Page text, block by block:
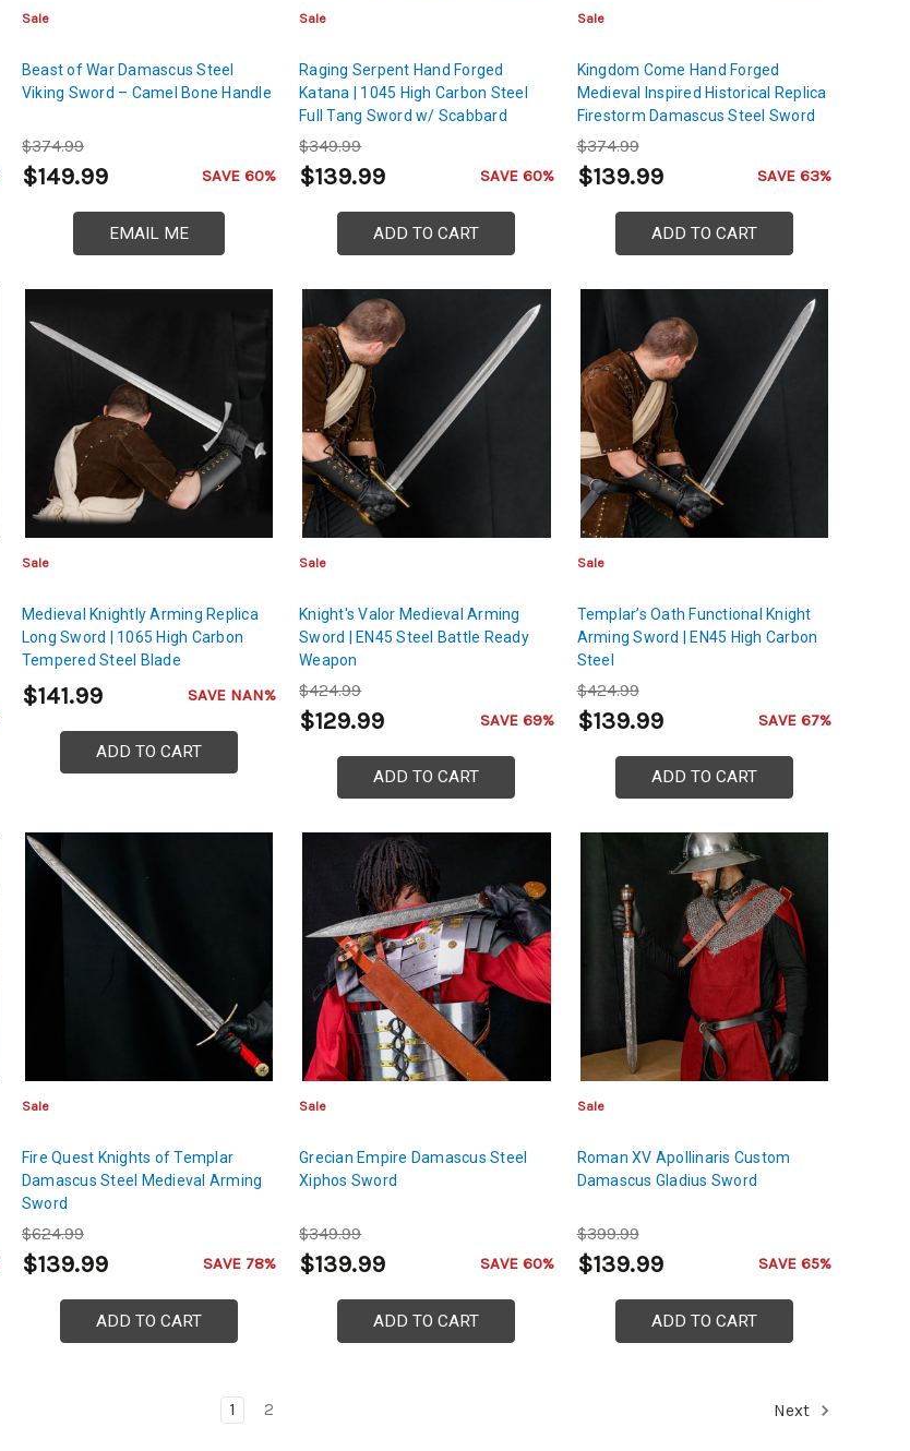
Sale
Beast of War Damascus Steel
Viking Sword – Camel Bone Handle
$374.99
$149.99 SAVE 60%
EMAIL ME
Sale
Raging Serpent Hand Forged
Katana | 1045 High Carbon Steel
Full Tang Sword w/ Scabbard
$349.99
$139.99 SAVE 60%
ADD TO CART
Sale
Kingdom Come Hand Forged
Medieval Inspired Historical Replica
Firestorm Damascus Steel Sword
$374.99
$139.99 SAVE 63%
ADD TO CART
Sale
Medieval Knightly Arming Replica
Long Sword | 1065 High Carbon
Tempered Steel Blade
$141.99 SAVE NAN%
ADD TO CART
Sale
Knight's Valor Medieval Arming
Sword | EN45 Steel Battle Ready
Weapon
$424.99
$129.99 SAVE 69%
ADD TO CART
Sale
Templar’s Oath Functional Knight
Arming Sword | EN45 High Carbon
Steel
$424.99
$139.99 SAVE 67%
ADD TO CART
Sale
Fire Quest Knights of Templar
Damascus Steel Medieval Arming
Sword
$624.99
$139.99 SAVE 78%
ADD TO CART
Sale
Grecian Empire Damascus Steel
Xiphos Sword
$349.99
$139.99 SAVE 60%
ADD TO CART
Sale
Roman XV Apollinaris Custom
Damascus Gladius Sword
$399.99
$139.99 SAVE 65%
ADD TO CART
1 2 Next